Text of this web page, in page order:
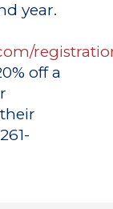
year.
off a